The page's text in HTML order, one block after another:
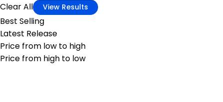
Clear All View Results
Best Selling
Latest Release
Price from low to high
Price from high to low